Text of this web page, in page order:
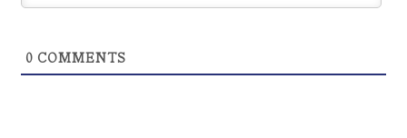
0 COMMENTS